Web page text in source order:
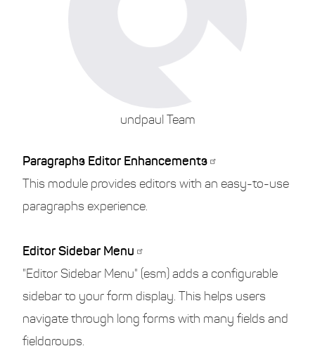
undpaul Team
Paragraphs Editor Enhancements
This module provides editors with an easy-to-use
paragraphs experience.
Editor Sidebar Menu
"Editor Sidebar Menu" (esm) adds a configurable
sidebar to your form display. This helps users
navigate through long forms with many fields and
fieldgroups.